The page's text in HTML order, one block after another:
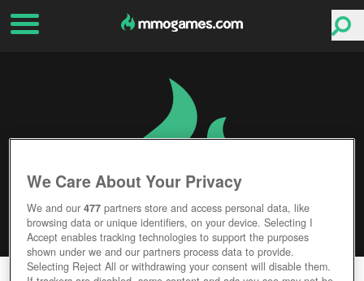
We Care About Your Privacy
We and our477 partners store and access personal data, like
browsing data or unique identifiers, on your device. Selecting I
Accept enables tracking technologies to support the purposes
shown under we and our partners process data to provide.
Selecting Reject All or withdrawing your consent will disable them.